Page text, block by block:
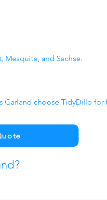
Mesquite, and Sachse.
choose TidyDillo